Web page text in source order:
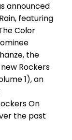
announced
featuring
Color
the
Rockers
1), an
On
the past